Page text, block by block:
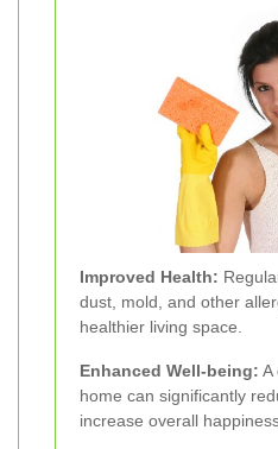
Improved Health:
dust, mold, and other
healthier living space.
Enhanced Well-being: A
home can significantly
increase overall